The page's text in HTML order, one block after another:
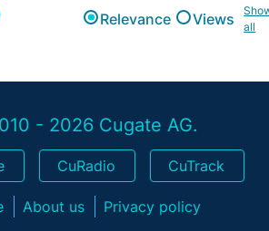
Relevance Views
all
- 2026 Cugate AG.
CuRadio CuTrack
About us Privacy policy